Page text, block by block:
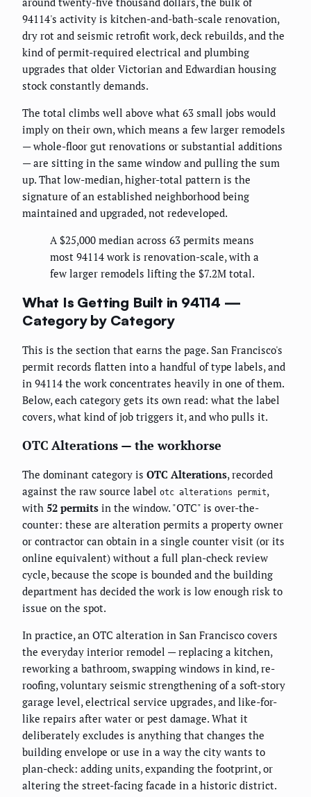
94114's activity is kitchen-and-bath-scale renovation,
dry rot and seismic retrofit work, deck rebuilds, and the
kind of permit-required electrical and plumbing
upgrades that older Victorian and Edwardian housing
stock constantly demands.
The total climbs well above what 63 small jobs would
imply on their own, which means a few larger remodels
— whole-floor gut renovations or substantial additions
— are sitting in the same window and pulling the sum
up. That low-median, higher-total pattern is the
signature of an established neighborhood being
maintained and upgraded, not redeveloped.
A $25,000 median across 63 permits means
most 94114 work is renovation-scale, with a
few larger remodels lifting the $7.2M total.
What Is Getting Built in 94114 —
Category by Category
This is the section that earns the page. San Francisco's
permit records flatten into a handful of type labels, and
in 94114 the work concentrates heavily in one of them.
Below, each category gets its own read: what the label
covers, what kind of job triggers it, and who pulls it.
OTC Alterations — the workhorse
The dominant category is OTC Alterations, recorded
against the raw source label otc alterations permit,
with 52 permits in the window. "OTC" is over-the-
counter: these are alteration permits a property owner
or contractor can obtain in a single counter visit (or its
online equivalent) without a full plan-check review
cycle, because the scope is bounded and the building
department has decided the work is low enough risk to
issue on the spot.
In practice, an OTC alteration in San Francisco covers
the everyday interior remodel — replacing a kitchen,
reworking a bathroom, swapping windows in kind, re-
roofing, voluntary seismic strengthening of a soft-story
garage level, electrical service upgrades, and like-for-
like repairs after water or pest damage. What it
deliberately excludes is anything that changes the
building envelope or use in a way the city wants to
plan-check: adding units, expanding the footprint, or
altering the street-facing facade in a historic district.